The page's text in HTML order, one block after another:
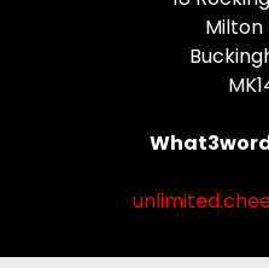
Milton